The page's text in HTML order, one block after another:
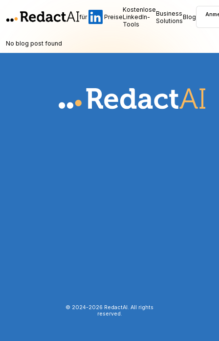
für Preise
Kostenlose
LinkedIn-
Tools
Business
SolutionsBlog
No blog post found
© 2024-2026 RedactAI. All rights
reserved.